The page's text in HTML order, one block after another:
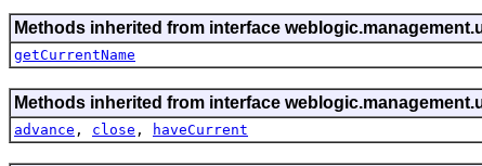
Methods inherited from interface
getCurrentName
Methods inherited from interface
advance , close , haveCurrent